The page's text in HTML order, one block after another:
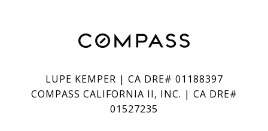
LUPE KEMPER | CA DRE# 01188397
COMPASS CALIFORNIA II, INC. | CA DRE#
01527235